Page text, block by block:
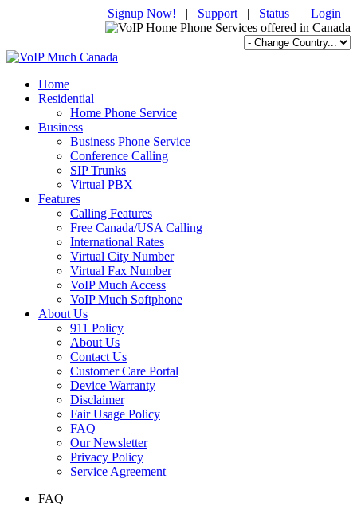
Signup Now! | Support | Status | Login
Home
Residential
Home Phone Service
Business
Business Phone Service
Conference Calling
SIP Trunks
Virtual PBX
Features
Calling Features
Free Canada/USA Calling
International Rates
Virtual City Number
Virtual Fax Number
VoIP Much Access
VoIP Much Softphone
About Us
911 Policy
About Us
Contact Us
Customer Care Portal
Device Warranty
Disclaimer
Fair Usage Policy
FAQ
Our Newsletter
Privacy Policy
Service Agreement
FAQ